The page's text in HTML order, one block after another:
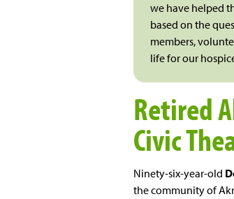
we have helped
based on the
members,
life for our
Retired
Civic
Ninety-six-year-old
the community of